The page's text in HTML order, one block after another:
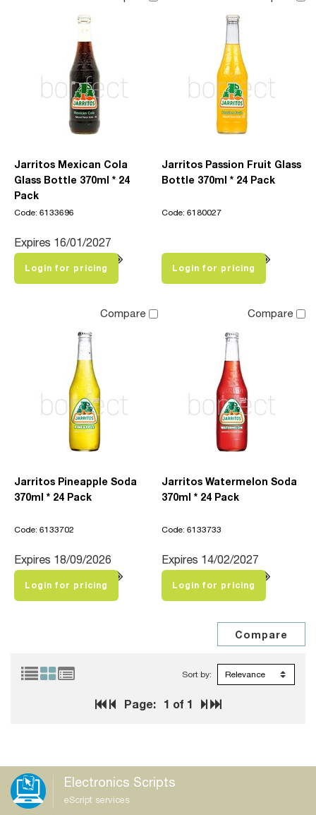
Jarritos Mexican Cola
Glass Bottle 370ml * 24
Pack
Code: 6133696
Expires 16/01/2027
Login for pricing
Jarritos Passion Fruit Glass
Bottle 370ml * 24 Pack
Code: 6180027
Login for pricing
Compare
Jarritos Pineapple Soda
370ml * 24 Pack
Code: 6133702
Expires 18/09/2026
Login for pricing
Compare
Jarritos Watermelon Soda
370ml * 24 Pack
Code: 6133733
Expires 14/02/2027
Login for pricing
Page: 1 of 1
Sort by:
Electronics Scripts
eScript services